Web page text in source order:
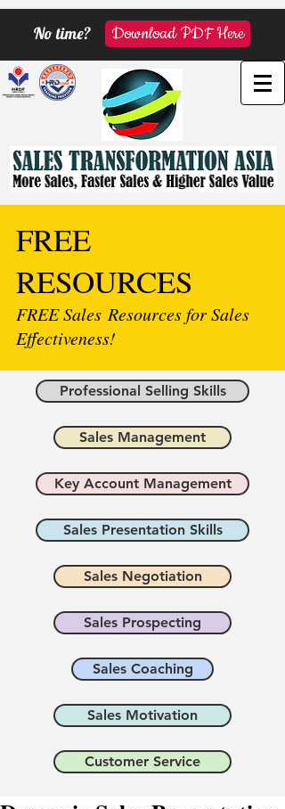
No time? Download PDF Here
FREE
RESOURCES
FREE Sales Resources for Sales
Effectiveness!
Professional Selling Skills
Sales Management
Key Account Management
Sales Presentation Skills
Sales Negotiation
Sales Prospecting
Sales Coaching
Sales Motivation
Customer Service